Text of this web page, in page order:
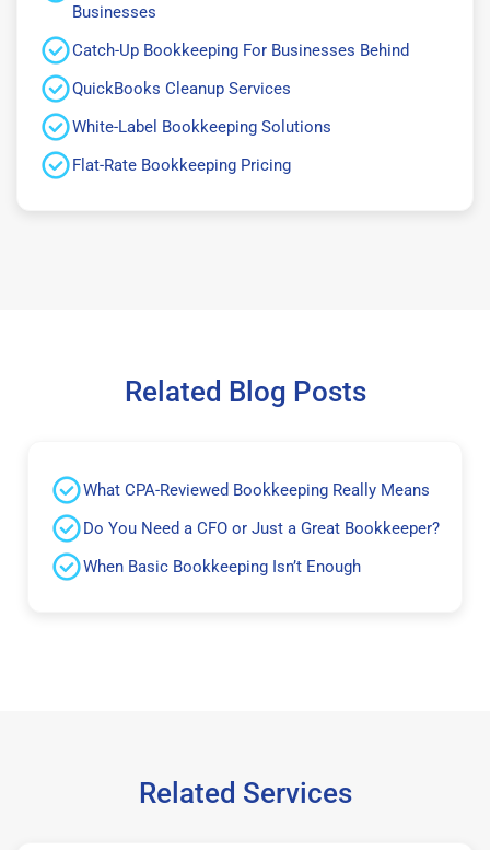
Businesses
Catch-Up Bookkeeping For Businesses Behind
QuickBooks Cleanup Services
White-Label Bookkeeping Solutions
Flat-Rate Bookkeeping Pricing
Related Blog Posts
What CPA-Reviewed Bookkeeping Really Means
Do You Need a CFO or Just a Great Bookkeeper?
When Basic Bookkeeping Isn’t Enough
Related Services